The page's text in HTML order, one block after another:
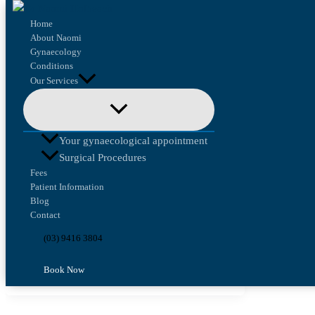
Skip to content
Home
About Naomi
Gynaecology
Conditions
Our Services
Your gynaecological appointment
Surgical Procedures
Fees
Patient Information
Blog
Contact
(03) 9416 3804
Book Now
Health Law and Ethics
From Research to Real Care:
Why Guidelines Matter
I recently attended the Royal Australian and
New Zealand College of Obstetricians and
Practice Workshop to […]